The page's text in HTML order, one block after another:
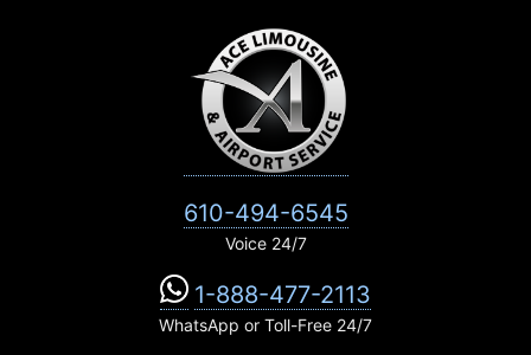
610-494-6545
Voice 24/7
1-888-477-2113
WhatsApp or Toll-Free 24/7